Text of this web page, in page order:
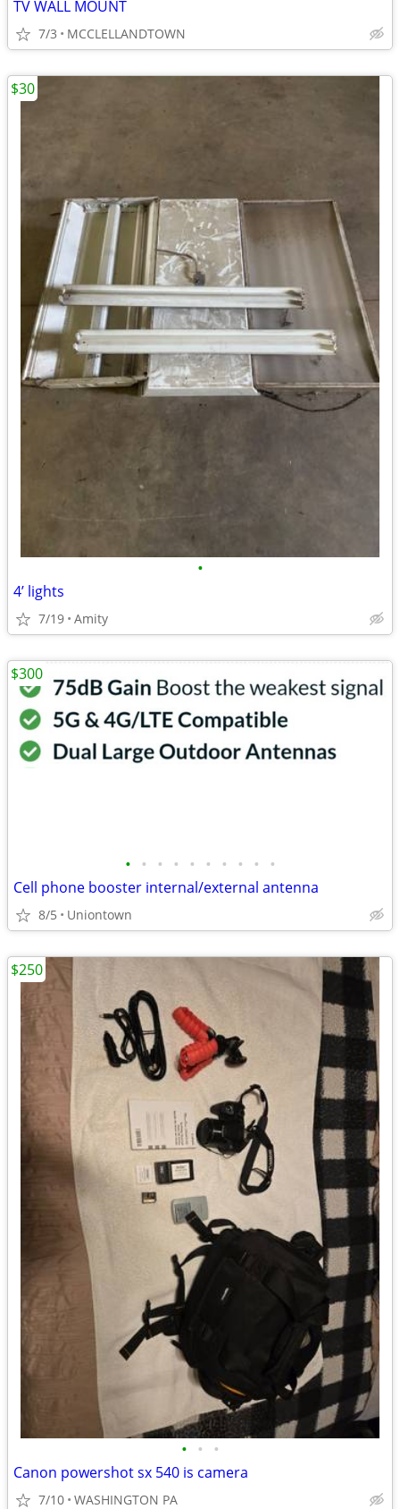
TV WALL MOUNT
7/3 MCCLELLANDTOWN
•
4’ lights
7/19 Amity
$30
• • • • • • • • • •
Cell phone booster internal/external antenna
8/5 Uniontown
$300
• • •
Canon powershot sx 540 is camera
7/10 WASHINGTON PA
$250